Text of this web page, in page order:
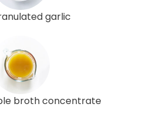
garlic
broth concentrate